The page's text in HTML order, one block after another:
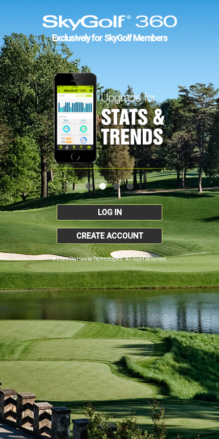
Exclusively for SkyGolf Members
LOG IN
CREATE ACCOUNT
© 2026 SkyHawke Technologies. All Right Reserved.